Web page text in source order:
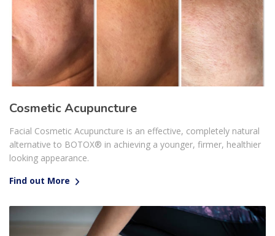
Cosmetic Acupuncture
Facial Cosmetic Acupuncture is an effective, completely natural
alternative to BOTOX® in achieving a younger, firmer, healthier
looking appearance.
Find out More